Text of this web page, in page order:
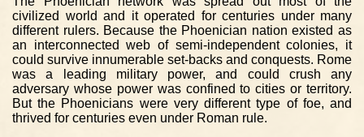
civilized world and it operated for centuries under many
different rulers. Because the Phoenician nation existed as
an interconnected web of semi-independent colonies, it
could survive innumerable set-backs and conquests. Rome
was a leading military power, and could crush any
adversary whose power was confined to cities or territory.
But the Phoenicians were very different type of foe, and
thrived for centuries even under Roman rule.